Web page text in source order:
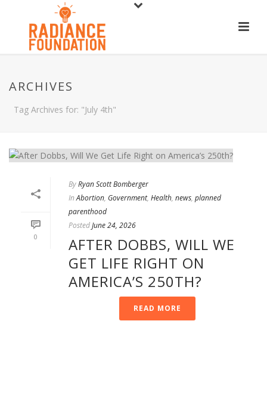
ARCHIVES
Tag Archives for: "July 4th"
0
ByRyan Scott Bomberger
In Abortion, Government, Health, news, planned
parenthood
PostedJune 24, 2026
AFTER DOBBS, WILL WE
GET LIFE RIGHT ON
AMERICA’S 250TH?
READ MORE